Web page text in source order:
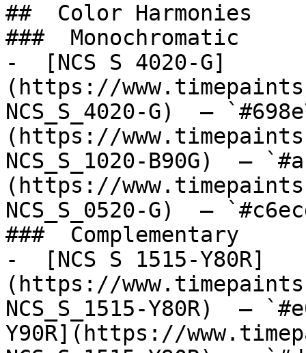
##  Color Harmonies
###  Monochromatic
-  [NCS S 4020-G]
(https://
NCS_S_4020-G)  —
(https://
NCS_S_1020-B90G)  —
(https://
NCS_S_0520-G)  —
###  Complementary
-  [NCS S 1515-Y80R]
(https://
NCS_S_1515-Y80R)  —
Y90R](https://